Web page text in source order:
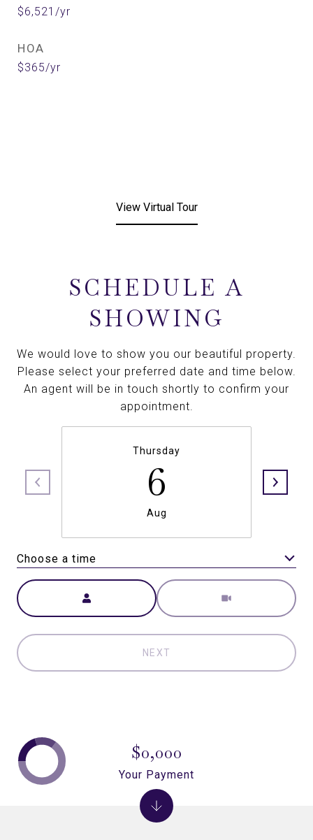
$6,521/yr
HOA
$365/yr
View Virtual Tour
SCHEDULE A
SHOWING
We would love to show you our beautiful property.
Please select your preferred date and time below.
An agent will be in touch shortly to confirm your
appointment.
Thursday
6
Aug
Choose a time
Meeting Type
NEXT
$0,000
Your Payment